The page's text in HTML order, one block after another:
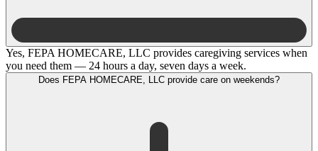
Yes, FEPA HOMECARE, LLC provides caregiving services when
you need them — 24 hours a day, seven days a week.